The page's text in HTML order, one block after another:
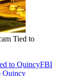
Tied to
to QuincyFBI
Quincy